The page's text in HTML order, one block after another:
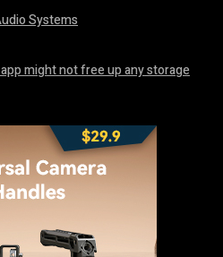
Systems
might not free up any storage